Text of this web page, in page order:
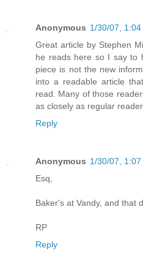
Anonymous 1/30/07, 1:04
Great article by Stephen
he reads here so I say to
piece is not the new
into a readable article
read. Many of those
as closely as regular
Reply
Anonymous 1/30/07, 1:07
Esq,
Baker's at Vandy, and that
RP
Reply